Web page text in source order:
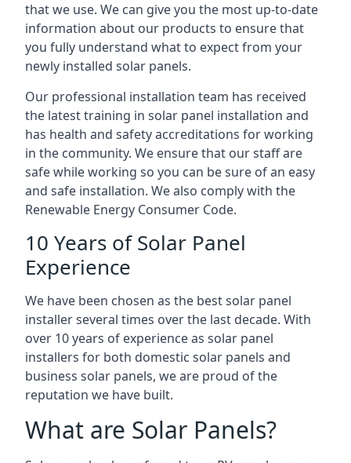
that we use. We can give you the most up-to-date
information about our products to ensure that
you fully understand what to expect from your
newly installed solar panels.
Our professional installation team has received
the latest training in solar panel installation and
has health and safety accreditations for working
in the community. We ensure that our staff are
safe while working so you can be sure of an easy
and safe installation. We also comply with the
Renewable Energy Consumer Code.
10 Years of Solar Panel
Experience
We have been chosen as the best solar panel
installer several times over the last decade. With
over 10 years of experience as solar panel
installers for both domestic solar panels and
business solar panels, we are proud of the
reputation we have built.
What are Solar Panels?